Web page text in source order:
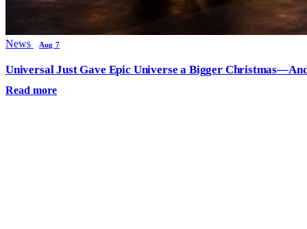
News Aug 7
Universal Just Gave Epic Universe a Bigger
Read more